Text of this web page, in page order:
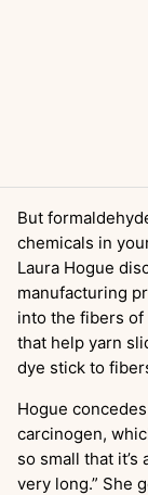
But
chemicals in
Laura Hogue
manufacturing
into the fibers
that help yarn
dye stick to
Hogue
carcinogen,
so small that
very long.” She